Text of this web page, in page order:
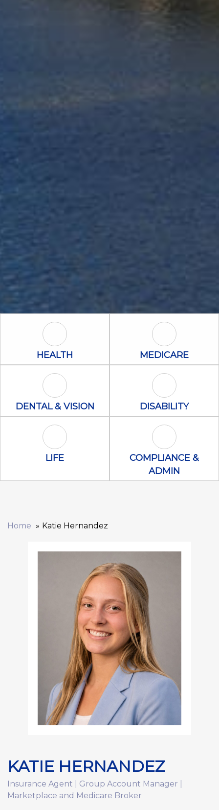
Health Icon
HEALTH Medicare Icon
MEDICARE
Dental & Vision Icon
DENTAL & VISION Disability Icon
DISABILITY
Life Icon
LIFE Compliance
COMPLIANCE &
ADMIN
Home Katie Hernandez
KATIE HERNANDEZ
Insurance Agent | Group Account Manager |
Marketplace and Medicare Broker